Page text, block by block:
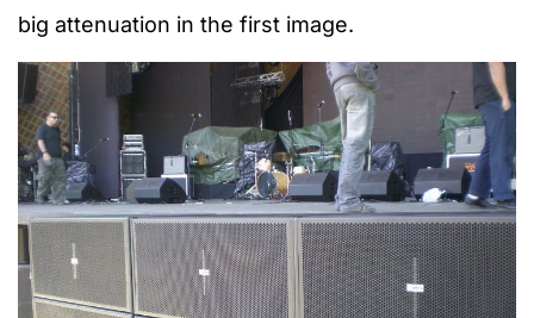
big attenuation in the first image.